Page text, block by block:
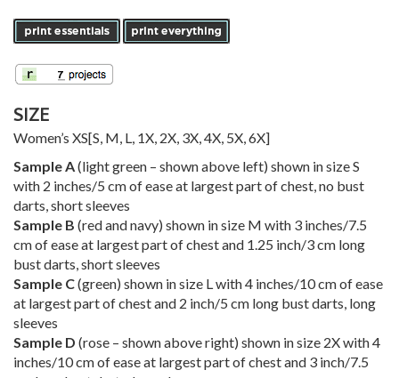
SIZE
Women’s XS[S, M, L, 1X, 2X, 3X,4X, 5X,6X]
Sample A(light green – shown above left) shown in size S
with 2 inches/5 cm of ease at largest part of chest, no bust
darts, short sleeves
Sample B (red and navy) shown in size M with 3 inches/7.5
cm of ease at largest part of chest and 1.25 inch/3 cm long
bust darts, short sleeves
Sample C(green) shown in size L with 4 inches/10 cm of ease
at largest part of chest and 2 inch/5 cm long bust darts, long
sleeves
Sample D (rose – shown above right) shown in size 2X with 4
inches/10 cm of ease at largest part of chest and 3 inch/7.5